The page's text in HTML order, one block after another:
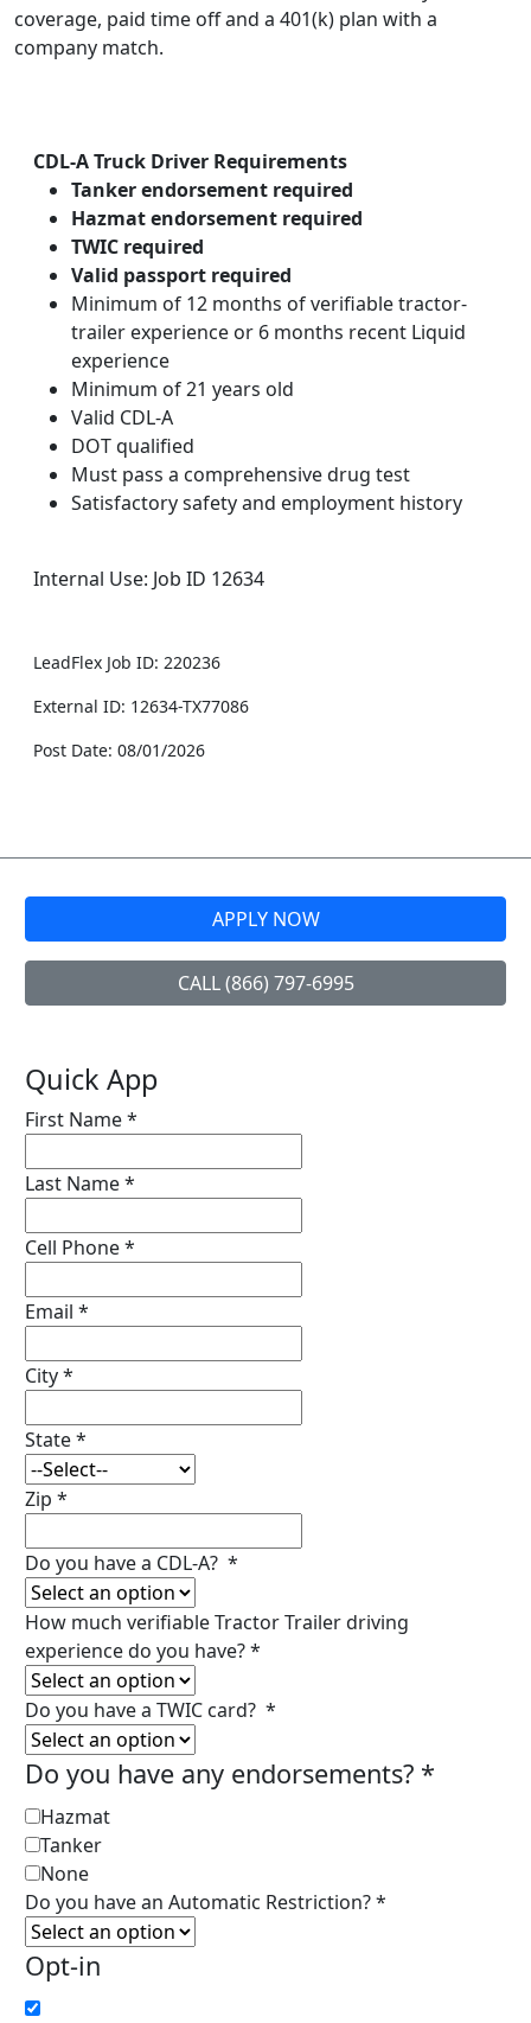
coverage, paid time off and a 401(k) plan with a
company match.
CDL-A Truck Driver Requirements
Tanker endorsement required
Hazmat endorsement required
TWIC required
Valid passport required
Minimum of 12 months of verifiable tractor-
trailer experience or 6 months recent Liquid
experience
Minimum of 21 years old
Valid CDL-A
DOT qualified
Must pass a comprehensive drug test
Satisfactory safety and employment history
Internal Use: Job ID 12634
LeadFlex Job ID: 220236
External ID: 12634-TX77086
Post Date: 08/01/2026
APPLY NOW
CALL (866) 797-6995
Quick App
First Name*
Last Name*
Cell Phone*
Email *
City*
State*
Zip *
Do you have a CDL-A? *
How much verifiable Tractor Trailer driving
experience do you have?*
Do you have a TWIC card? *
Do you have any endorsements? *
Hazmat
Tanker
None
Do you have an Automatic Restriction?*
Opt-in